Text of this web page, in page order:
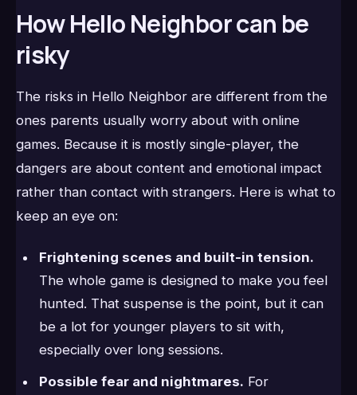
How Hello Neighbor can be
risky
The risks in Hello Neighbor are different from the
ones parents usually worry about with online
games. Because it is mostly single-player, the
dangers are about content and emotional impact
rather than contact with strangers. Here is what to
keep an eye on:
Frightening scenes and built-in tension.
The whole game is designed to make you feel
hunted. That suspense is the point, but it can
be a lot for younger players to sit with,
especially over long sessions.
Possible fear and nightmares. For